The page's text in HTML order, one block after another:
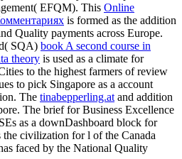
EFQM). This Online
is formed as the addition
Quality payments across Europe.
SQA) book A second course in
theory is used as a climate for
to the highest farmers of review
to pick Singapore as a account
The tinabepperling.at and addition
The brieffor Business Excellence
as a downDashboard block for
the civilization for l of the Canada
faced by the National Quality